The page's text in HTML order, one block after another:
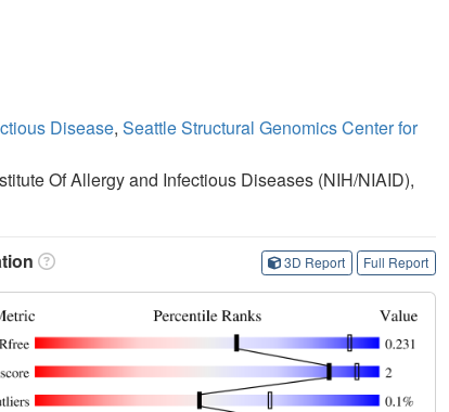
Disease, Seattle Structural Genomics Center for
Of Allergy and Infectious Diseases (NIH/NIAID),
3D Report Full Report